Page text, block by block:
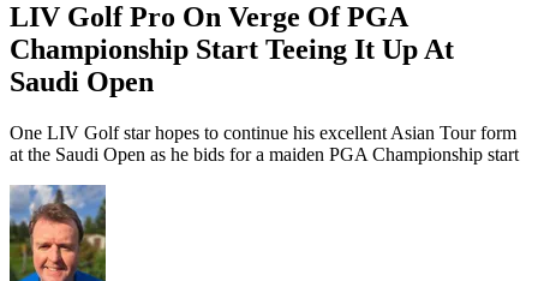
LIV Golf Pro On Verge Of PGA
Championship Start Teeing It Up At
Saudi Open
One LIV Golf star hopes to continue his excellent Asian Tour form
at the Saudi Open as he bids for a maiden PGA Championship start